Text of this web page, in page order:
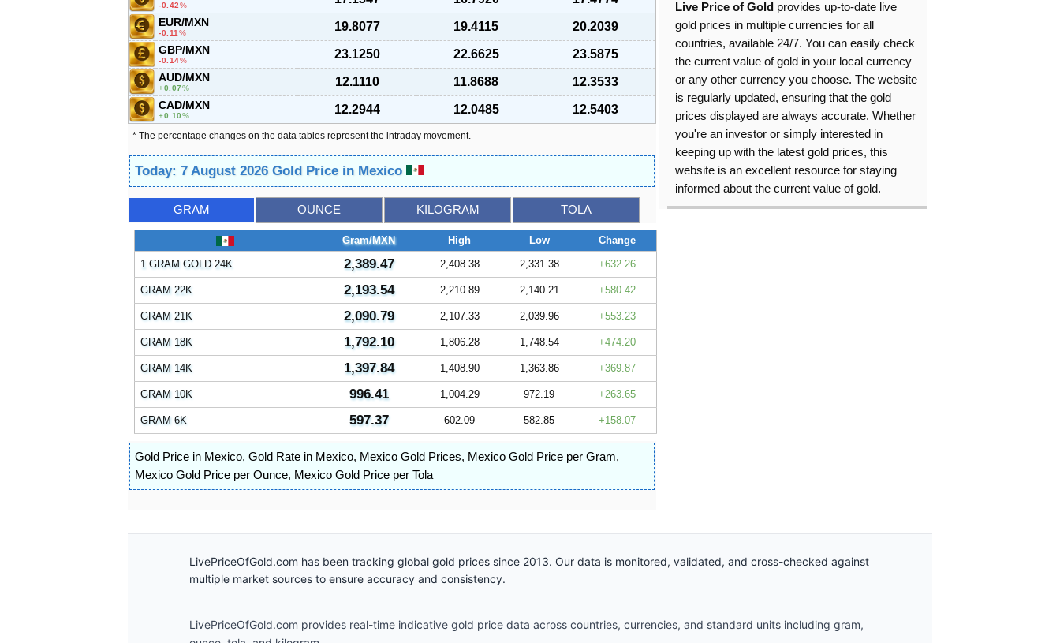
-0.42%
EUR/MXN
-0.11 % 19.8077 19.4115 20.2039
GBP/MXN
-0.14% 23.1250 22.6625 23.5875
AUD/MXN
0.07% 12.1110 11.8688 12.3533
CAD/MXN
0.10% 12.2944 12.0485 12.5403
* The percentage changes on the data tables represent the intraday movement.
Today: 7 August 2026 Gold Price in Mexico
GRAM OUNCE KILOGRAM TOLA
Gram/MXN High Low
Change
1 GRAM GOLD 24K
2,389.47 2,408.38 2,331.38 632.26
GRAM 22K 2,193.54 2,210.89 2,140.21 580.42
GRAM 21K 2,090.79 2,107.33 2,039.96 553.23
GRAM 18K 1,792.10 1,806.28 1,748.54 474.20
GRAM 14K 1,397.84 1,408.90 1,363.86 369.87
GRAM 10K 996.41 1,004.29 972.19 263.65
GRAM 6K 597.37 602.09 582.85 158.07
Gold Price in Mexico, Gold Rate in Mexico, Mexico Gold Prices, Mexico Gold Price per Gram,
Mexico Gold Price per Ounce, Mexico Gold Price per Tola
Live Price of Gold provides up-to-date live
gold prices in multiple currencies for all
countries, available 24/7. You can easily check
the current value of gold in your local currency
or any other currency you choose. The website
is regularly updated, ensuring that the gold
prices displayed are always accurate. Whether
you're an investor or simply interested in
keeping up with the latest gold prices, this
website is an excellent resource for staying
informed about the current value of gold.
LivePriceOfGold.com has been tracking global gold prices since 2013. Our data is monitored, validated, and cross-checked against
multiple market sources to ensure accuracy and consistency.
LivePriceOfGold.com provides real-time indicative gold price data across countries, currencies, and standard units including gram,